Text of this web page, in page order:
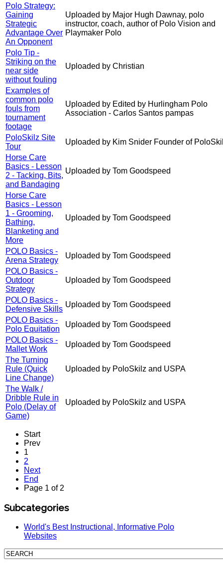
Polo Strategy:
Gaining
Strategic
Advantage Over
An Opponent
Uploaded by Major Hugh Dawnay, polo
instructor, coach, author of Polo Vision and
Playmaker Polo
Polo Tip -
Striking on the
near side
without fouling
Uploaded by Christian
Examples of
common polo
fouls from
tournament
footage
Uploaded by Edited by Hurlingham Polo
Association - Carlos Santos pampas
PoloSkilz Site
Tour
Uploaded by Kim Snider Founder of
Horse Care
Basics - Lesson
2 - Tacking, Bits,
and Bandaging
Uploaded by Tom Goodspeed
Horse Care
Basics - Lesson
1 - Grooming,
Bathing,
Blanketing and
More
Uploaded by Tom Goodspeed
POLO Basics -
Arena Strategy
Uploaded by Tom Goodspeed
POLO Basics -
Outdoor
Strategy
Uploaded by Tom Goodspeed
POLO Basics -
Defensive Skills
Uploaded by Tom Goodspeed
POLO Basics -
Polo Equitation
Uploaded by Tom Goodspeed
POLO Basics -
Mallet Work
Uploaded by Tom Goodspeed
The Turning
Rule (Quick
Line Change)
Uploaded by PoloSkilz and USPA
The Walk /
Dribble Rule in
Polo (Delay of
Game)
Uploaded by PoloSkilz and USPA
Start
Prev
1
2
Next
End
Page 1 of 2
Subcategories
World's Best Instructional, Informative Polo
Websites